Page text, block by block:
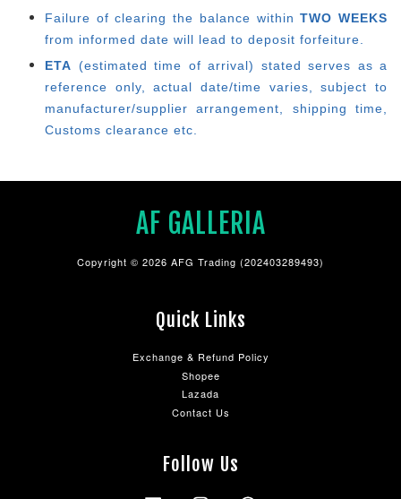
Failure of clearing the balance withinTWO WEEKS
from informed date will lead to deposit forfeiture.
ETA (estimated time of arrival) stated serves as a
reference only, actual date/time varies, subject to
manufacturer/supplier arrangement, shipping time,
Customs clearance etc.
AF GALLERIA
Copyright © 2026 AFG Trading (202403289493)
Quick Links
Exchange & Refund Policy
Shopee
Lazada
Contact Us
Follow Us